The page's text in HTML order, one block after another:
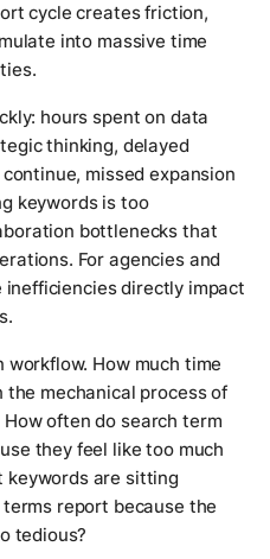
cycle creates friction,
into massive time
hours spent on data
thinking, delayed
missed expansion
keywords is too
bottlenecks that
For agencies and
directly impact
workflow. How much time
mechanical process of
often do search term
they feel like too much
keywords are sitting
report because the
tedious?